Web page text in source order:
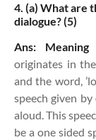
4. (a) What are
dialogue? (5)
Ans:
originates in the
and the word,
speech given
aloud. This
be a one sided